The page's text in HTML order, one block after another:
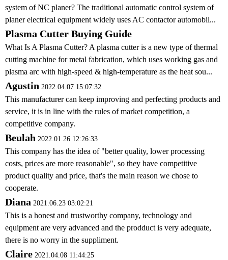
system of NC planer? The traditional automatic control system of
planer electrical equipment widely uses AC contactor automobil...
Plasma Cutter Buying Guide
What Is A Plasma Cutter? A plasma cutter is a new type of thermal
cutting machine for metal fabrication, which uses working gas and
plasma arc with high-speed & high-temperature as the heat sou...
Agustin 2022.04.07 15:07:32
This manufacturer can keep improving and perfecting products and
service, it is in line with the rules of market competition, a
competitive company.
Beulah 2022.01.26 12:26:33
This company has the idea of "better quality, lower processing
costs, prices are more reasonable", so they have competitive
product quality and price, that's the main reason we chose to
cooperate.
Diana 2021.06.23 03:02:21
This is a honest and trustworthy company, technology and
equipment are very advanced and the prodduct is very adequate,
there is no worry in the suppliment.
Claire 2021.04.08 11:44:25